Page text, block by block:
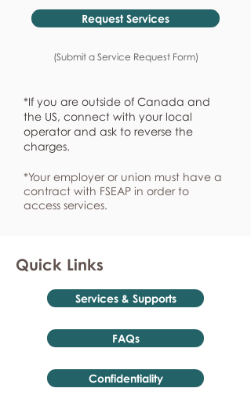
Request Services
(Submit a Service Request Form)
*If you are outside of Canada and
the US, connect with your local
operator and ask to reverse the
charges.
*Your employer or union must have a
contract with FSEAP in order to
access services.
Quick Links
Services & Supports
FAQs
Confidentiality